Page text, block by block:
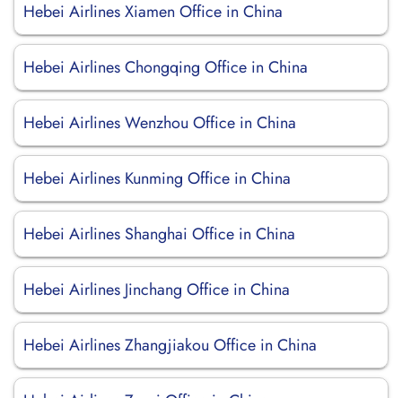
Hebei Airlines Xiamen Office in China
Hebei Airlines Chongqing Office in China
Hebei Airlines Wenzhou Office in China
Hebei Airlines Kunming Office in China
Hebei Airlines Shanghai Office in China
Hebei Airlines Jinchang Office in China
Hebei Airlines Zhangjiakou Office in China